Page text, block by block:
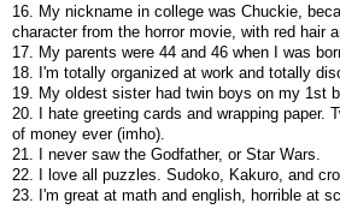
16. My nickname in college was Chuckie,
character from the horror movie, with red hair
17. My parents were 44 and 46 when I was
18. I'm totally organized at work and totally
19. My oldest sister had twin boys on my 1st
20. I hate greeting cards and wrapping paper.
of money ever (imho).
21. I never saw the Godfather, or Star Wars.
22. I love all puzzles. Sudoko, Kakuro, and
23. I'm great at math and english, horrible at